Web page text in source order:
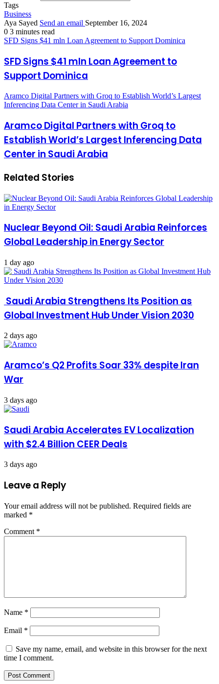
Tags
Business
Aya Sayed Send an email September 16, 2024
0 3 minutes read
SFD Signs $41 mln Loan Agreement to Support Dominica
SFD Signs $41 mln Loan Agreement to
Support Dominica
Aramco Digital Partners with Groq to Establish World’s Largest
Inferencing Data Center in Saudi Arabia
Aramco Digital Partners with Groq to
Establish World’s Largest Inferencing Data
Center in Saudi Arabia
Related Stories
Nuclear Beyond Oil: Saudi Arabia Reinforces
Global Leadership in Energy Sector
1 day ago
Saudi Arabia Strengthens Its Position as
Global Investment Hub Under Vision 2030
2 days ago
Aramco’s Q2 Profits Soar 33% despite Iran
War
3 days ago
Saudi Arabia Accelerates EV Localization
with $2.4 Billion CEER Deals
3 days ago
Leave a Reply
Your email address will not be published. Required fields are
marked *
Comment *
Name *
Email *
Save my name, email, and website in this browser for the next
time I comment.